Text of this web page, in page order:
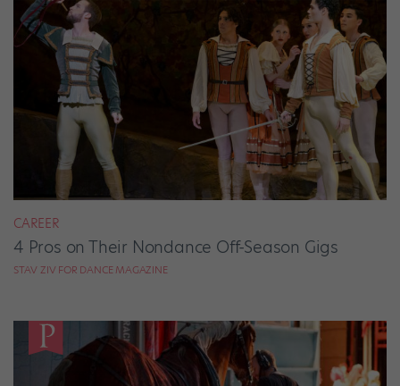
CAREER
4 Pros on Their Nondance Off-Season Gigs
STAV ZIV FOR DANCE MAGAZINE